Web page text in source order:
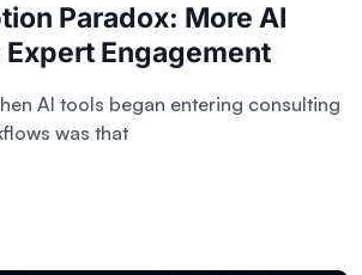
Paradox: More AI
Engagement
AI tools began entering consulting
was that